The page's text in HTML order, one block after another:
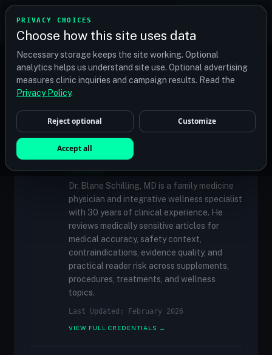
PRIVACY CHOICES
Choose how this site uses data
Necessary storage keeps the site working. Optional
analytics helps us understand site use. Optional advertising
measures clinic inquiries and campaign results. Read the
Privacy Policy.
Reject optional Customize
Accept all
TRANSPLANT
Find your perfect clinic — Search by procedure, location,
or budget
✓MEDICALLY REVIEWED
Dr. Blane Schilling, MD
Resident Medical Reviewer · Family
Medicine Physician and Integrative Wellness
Dr. Blane Schilling, MD is a family medicine
physician and integrative wellness specialist
with 30 years of clinical experience. He
reviews medically sensitive articles for
medical accuracy, safety context,
contraindications, evidence quality, and
practical reader risk across supplements,
procedures, treatments, and wellness
topics.
Last Updated: February 2026
VIEW FULL CREDENTIALS →